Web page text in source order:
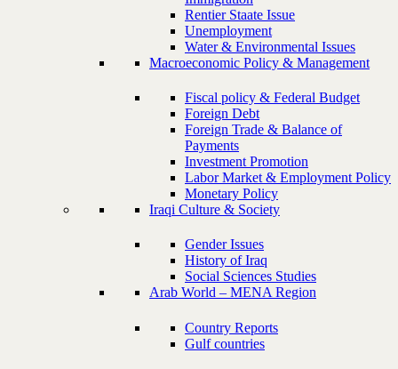
Rentier Staate Issue
Unemployment
Water & Environmental Issues
Macroeconomic Policy & Management
Fiscal policy & Federal Budget
Foreign Debt
Foreign Trade & Balance of
Payments
Investment Promotion
Labor Market & Employment Policy
Monetary Policy
Iraqi Culture & Society
Gender Issues
History of Iraq
Social Sciences Studies
Arab World – MENA Region
Country Reports
Gulf countries